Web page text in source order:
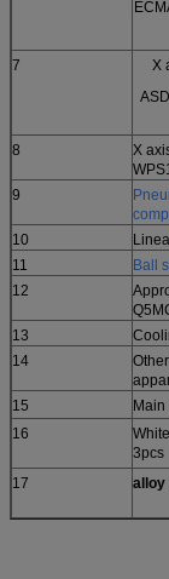
7
X
8
X
9
10
11
Ball
12
13
14
15 Main
16
3pcs
17
alloy